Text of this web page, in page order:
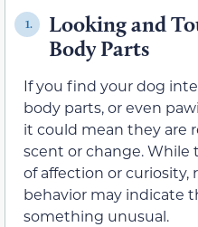
1.
Looking and
Body Parts
If you find your dog
body parts, or even
it could mean they are
scent or change. While
of affection or curiosity,
behavior may indicate
something unusual.